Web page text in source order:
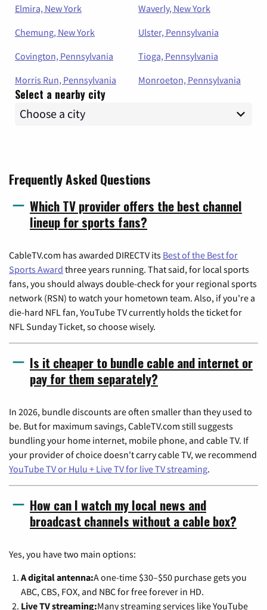
Elmira, New York
Waverly, New York
Chemung, New York
Ulster, Pennsylvania
Covington, Pennsylvania
Tioga, Pennsylvania
Morris Run, Pennsylvania
Monroeton, Pennsylvania
Select a nearby city
Frequently Asked Questions
Which TV provider offers the best channel
lineup for sports fans?
CableTV.com has awarded DIRECTV its Best of the Best for
Sports Award three years running. That said, for local sports
fans, you should always double-check for your regional sports
network (RSN) to watch your hometown team. Also, if you're a
die-hard NFL fan, YouTube TV currently holds the ticket for
NFL Sunday Ticket, so choose wisely.
Is it cheaper to bundle cable and internet or
pay for them separately?
In 2026, bundle discounts are often smaller than they used to
be. But for maximum savings, CableTV.com still suggests
bundling your home internet, mobile phone, and cable TV. If
your provider of choice doesn't carry cable TV, we recommend
YouTube TV or Hulu + Live TV for live TV streaming.
How can I watch my local news and
broadcast channels without a cable box?
Yes, you have two main options:
A digital antenna:A one-time $30–$50 purchase gets you
ABC, CBS, FOX, and NBC for free forever in HD.
Live TV streaming:Many streaming services like YouTube